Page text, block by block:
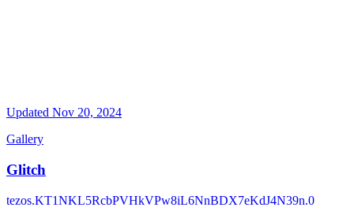
Updated Nov 20, 2024
Gallery
Glitch
tezos.KT1NKL5RcbPVHkVPw8iL6NnBDX7eKdJ4N39n.0